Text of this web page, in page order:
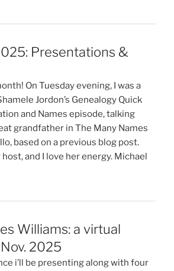
Presentations &
On Tuesday evening, I was a
Jordon’s Genealogy Quick
and Names episode, talking
grandfather in The Many Names
based on a previous blog post.
host, and I love her energy. Michael
Williams: a virtual
2025
i’ll be presenting along with four